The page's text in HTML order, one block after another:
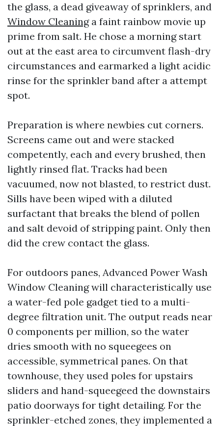
the glass, a dead giveaway of sprinklers, and
Window Cleaninga faint rainbow movie up
prime from salt. He chose a morning start
out at the east area to circumvent flash-dry
circumstances and earmarked a light acidic
rinse for the sprinkler band after a attempt
spot.
Preparation is where newbies cut corners.
Screens came out and were stacked
competently, each and every brushed, then
lightly rinsed flat. Tracks had been
vacuumed, now not blasted, to restrict dust.
Sills have been wiped with a diluted
surfactant that breaks the blend of pollen
and salt devoid of stripping paint. Only then
did the crew contact the glass.
For outdoors panes, Advanced Power Wash
Window Cleaning will characteristically use
a water-fed pole gadget tied to a multi-
degree filtration unit. The output reads near
0 components per million, so the water
dries smooth with no squeegees on
accessible, symmetrical panes. On that
townhouse, they used poles for upstairs
sliders and hand-squeegeed the downstairs
patio doorways for tight detailing. For the
sprinkler-etched zones, they implemented a